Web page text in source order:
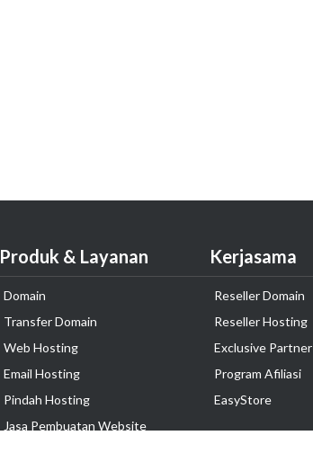
Produk & Layanan
Domain
Transfer Domain
Web Hosting
Email Hosting
Pindah Hosting
Jasa Pembuatan Website
Kerjasama
Reseller Domain
Reseller Hosting
Exclusive Partner
Program Afiliasi
EasyStore